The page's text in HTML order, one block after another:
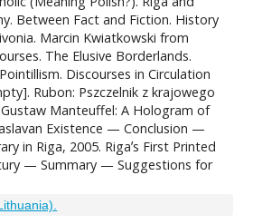
Between Fact and Fiction. History
Marcin Kwiatkowski from
The Elusive Borderlands.
Discourses in Circulation
Rubon: Pszczelnik z krajowego
Manteuffel: A Hologram of
Existence — Conclusion —
in Riga, 2005. Rigaʼs First Printed
— Summary — Suggestions for